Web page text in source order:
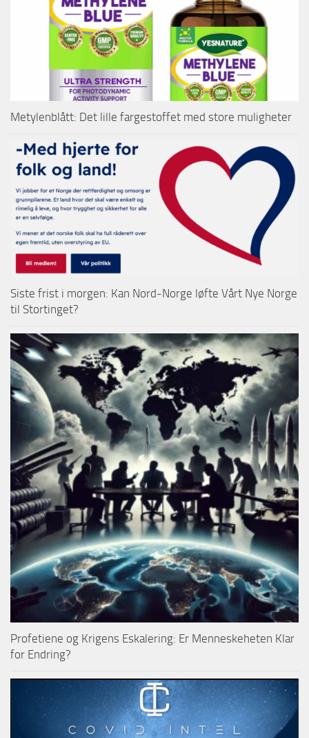
Metylenblått: Det lille fargestoffet med store muligheter
Siste frist i morgen: Kan Nord-Norge løfte Vårt Nye Norge
til Stortinget?
Profetiene og Krigens Eskalering: Er Menneskeheten Klar
for Endring?